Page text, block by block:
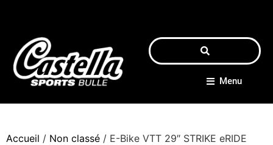
Menu
Accueil / Non classé / E-Bike VTT 29″ STRIKE eRIDE